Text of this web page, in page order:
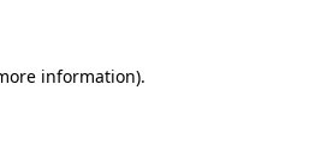
information).